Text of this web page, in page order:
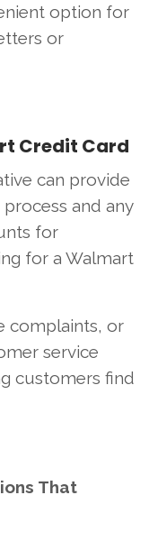
option for
or
Credit Card
can provide
and any
for
for a Walmart
complaints, or
service
customers find
That